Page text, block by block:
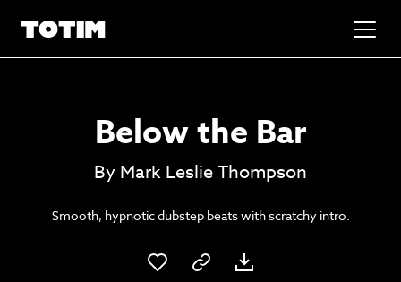
Go to basket
Unlock the soundtrack to your next
masterpiece
Below the Bar
By Mark Leslie Thompson
Smooth, hypnotic dubstep beats with scratchy intro.